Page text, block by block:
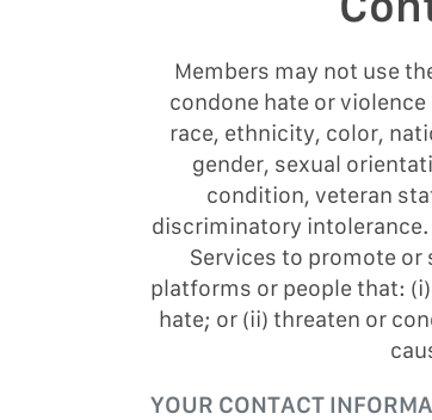
DEVELOPER TERMS OF SERVICEMembers may not use
condone hate or
race, ethnicity, color,
gender, sexual
condition, veteran
discriminatory
Services to promote
platforms or people that:
hate; or (ii) threaten or
YOUR CONTACT